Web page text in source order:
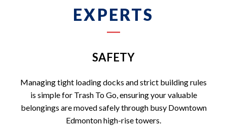
EXPERTS
SAFETY
Managing tight loading docks and strict building rules
is simple for Trash To Go, ensuring your valuable
belongings are moved safely through busy Downtown
Edmonton high-rise towers.